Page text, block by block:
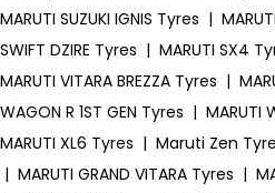
MARUTI SUZUKI IGNIS Tyres |
SWIFT DZIRE Tyres | MARUTI SX4
MARUTI VITARA BREZZA Tyres |
WAGON R 1ST GEN Tyres | MARUTI
MARUTI XL6 Tyres | Maruti Zen
| MARUTI GRAND VITARA Tyres |